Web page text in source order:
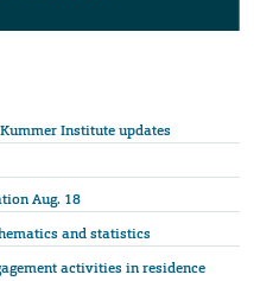
Institute updates
Aug. 18
and statistics
activities in residence